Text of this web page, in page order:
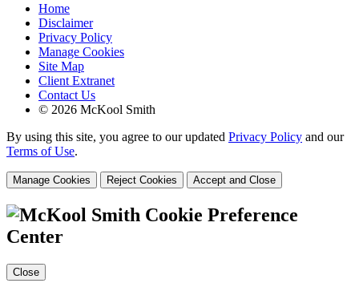
Home
Disclaimer
Privacy Policy
Manage Cookies
Site Map
Client Extranet
Contact Us
© 2026 McKool Smith
By using this site, you agree to our updated Privacy Policy and our
Terms of Use.
Manage Cookies Reject Cookies Accept and Close
Cookie Preference
Center
Close